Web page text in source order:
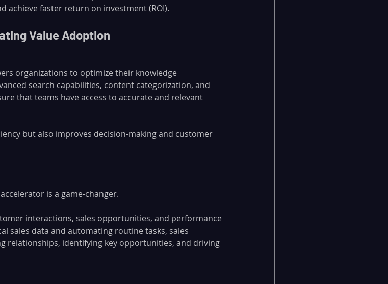
achieve faster return on investment (ROI).
Value Adoption
organizations to optimize their knowledge
search capabilities, content categorization, and
that teams have access to accurate and relevant
but also improves decision-making and customer
is a game-changer.
interactions, sales opportunities, and performance
sales data and automating routine tasks, sales
relationships, identifying key opportunities, and driving